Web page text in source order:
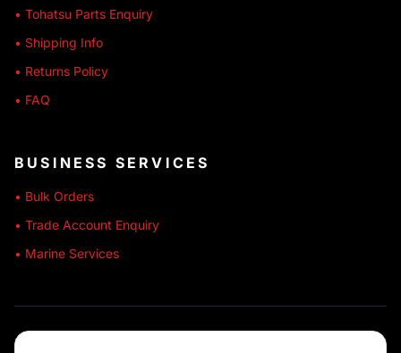
• Tohatsu Parts Enquiry
• Shipping Info
• Returns Policy
• FAQ
BUSINESS SERVICES
• Bulk Orders
• Trade Account Enquiry
• Marine Services